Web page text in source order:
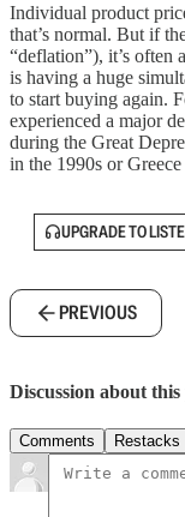
Individual product
that’s normal. But if
“deflation”), it’s often
is having a huge
to start buying again.
experienced a major
during the Great
in the 1990s or
UPGRADE TO
PREVIOUS
Discussion about this
Comments Restacks